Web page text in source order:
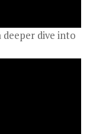
deeper dive into